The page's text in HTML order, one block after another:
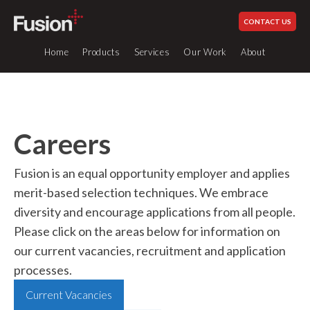
CONTACT US
Home Products Services Our Work About
Industrial Piping Systems
Glued Systems
UPVC 0 to 60°c
Schedule 80
UPVC 0 to 60°c
British Standard
CPVC 0 to 80°c
ABS -40 to 60°c
Services
Site Services
Engineering & Design
Welding Equipment Hire
All
Fabricated Items
How We Work
Our Values
Standards & Compliance
Careers
Fusion is an equal opportunity employer and applies
merit-based selection techniques. We embrace
diversity and encourage applications from all people.
Please click on the areas below for information on
our current vacancies, recruitment and application
processes.
Current Vacancies